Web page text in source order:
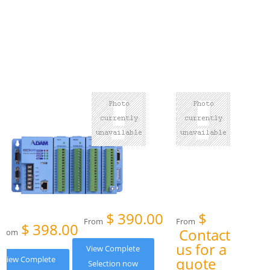
$ 398.00
View Complete
From $ 390.00
View Complete
Selection now
From $
Contact
us for a
quote